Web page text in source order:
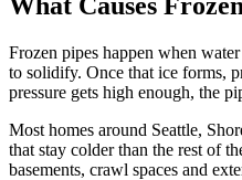
Frozen pipes happen when
to solidify. Once that ice forms,
pressure gets high enough, the
Most homes around Seattle,
that stay colder than the rest of
basements, crawl spaces and